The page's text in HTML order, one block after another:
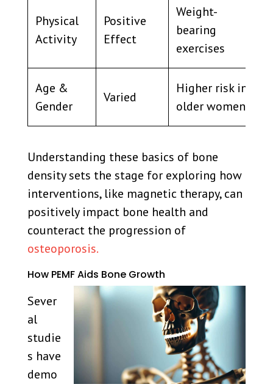
Physical
Activity
Positive
Effect
Weight-
bearing
exercises
Age &
Gender
Varied
Higher risk in
older women
Understanding these basics of bone
density sets the stage for exploring how
interventions, like magnetic therapy, can
positively impact bone health and
counteract the progression of
osteoporosis.
How PEMF Aids Bone Growth
Sever
al
studie
s have
demo